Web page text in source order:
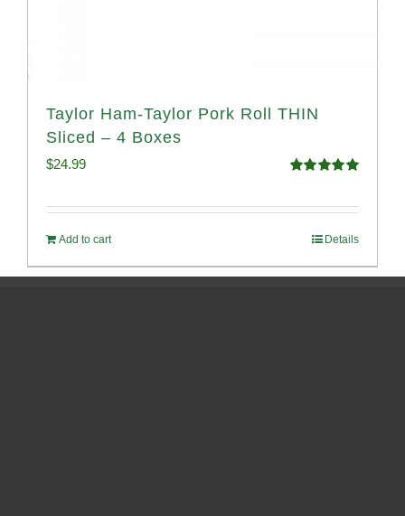
Taylor Ham-Taylor Pork Roll THIN
Sliced – 4 Boxes
$24.99
Add to cart Details